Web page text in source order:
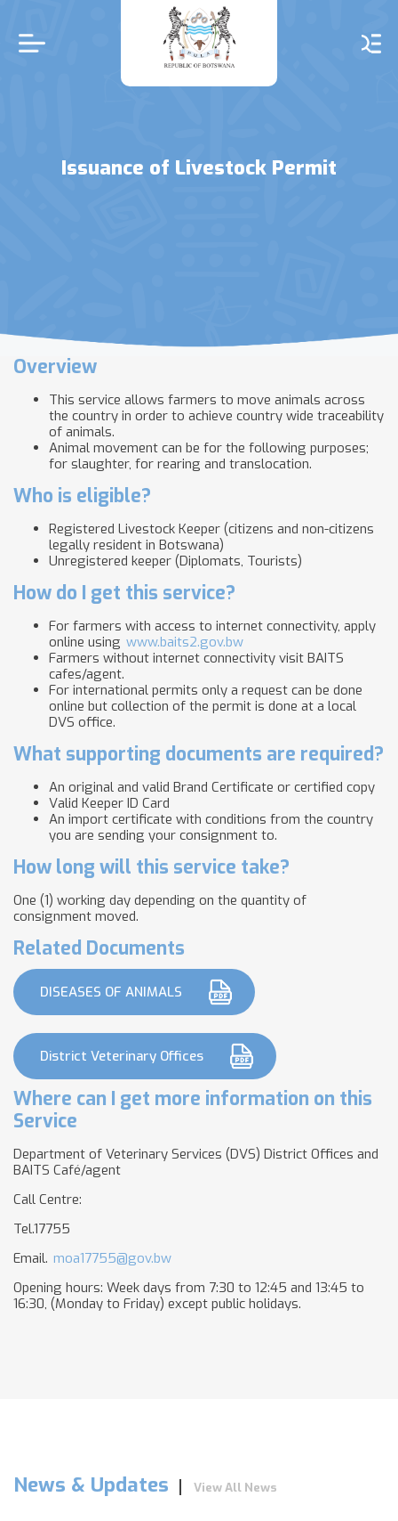
main
content
Issuance of Livestock Permit
Overview
This service allows farmers to move animals across
the country in order to achieve country wide traceability
of animals.
Animal movement can be for the following purposes;
for slaughter, for rearing and translocation.
Who is eligible?
Registered Livestock Keeper (citizens and non-citizens
legally resident in Botswana)
Unregistered keeper (Diplomats, Tourists)
How do I get this service?
For farmers with access to internet connectivity, apply
online using www.baits2.gov.bw
Farmers without internet connectivity visit BAITS
cafes/agent.
For international permits only a request can be done
online but collection of the permit is done at a local
DVS office.
What supporting documents are required?
An original and valid Brand Certificate or certified copy
Valid Keeper ID Card
An import certificate with conditions from the country
you are sending your consignment to.
How long will this service take?
One (1) working day depending on the quantity of
consignment moved.
Related Documents
DISEASES OF ANIMALS
District Veterinary Offices
Where can I get more information on this
Service
Department of Veterinary Services (DVS) District Offices and
BAITS Café/agent
Call Centre:
Tel.17755
Email. moa17755@gov.bw
Opening hours: Week days from 7:30 to 12:45 and 13:45 to
16:30, (Monday to Friday) except public holidays.
News & Updates View All News